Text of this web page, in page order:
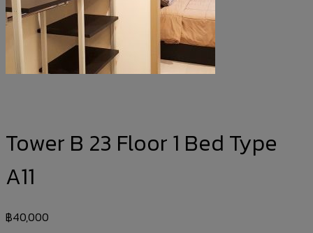
Tower B 23 Floor 1 Bed Type
A11
฿40,000